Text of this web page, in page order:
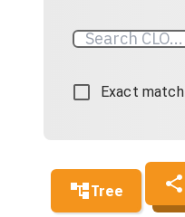
Exact match
Tree